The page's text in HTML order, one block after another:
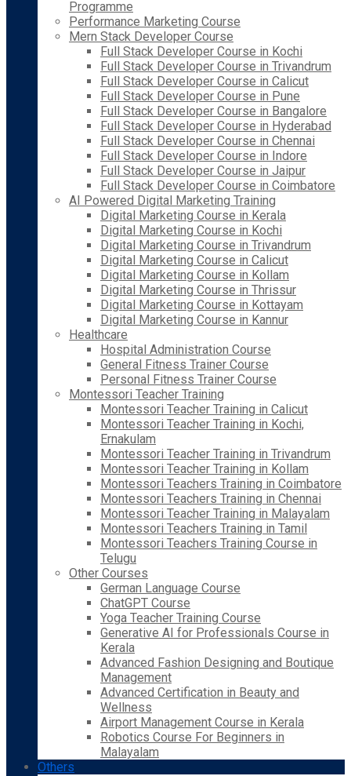
Programme
Performance Marketing Course
Mern Stack Developer Course
Full Stack Developer Course in Kochi
Full Stack Developer Course in Trivandrum
Full Stack Developer Course in Calicut
Full Stack Developer Course in Pune
Full Stack Developer Course in Bangalore
Full Stack Developer Course in Hyderabad
Full Stack Developer Course in Chennai
Full Stack Developer Course in Indore
Full Stack Developer Course in Jaipur
Full Stack Developer Course in Coimbatore
AI Powered Digital Marketing Training
Digital Marketing Course in Kerala
Digital Marketing Course in Kochi
Digital Marketing Course in Trivandrum
Digital Marketing Course in Calicut
Digital Marketing Course in Kollam
Digital Marketing Course in Thrissur
Digital Marketing Course in Kottayam
Digital Marketing Course in Kannur
Healthcare
Hospital Administration Course
General Fitness Trainer Course
Personal Fitness Trainer Course
Montessori Teacher Training
Montessori Teacher Training in Calicut
Montessori Teacher Training in Kochi,
Ernakulam
Montessori Teacher Training in Trivandrum
Montessori Teacher Training in Kollam
Montessori Teachers Training in Coimbatore
Montessori Teachers Training in Chennai
Montessori Teacher Training in Malayalam
Montessori Teachers Training in Tamil
Montessori Teachers Training Course in
Telugu
Other Courses
German Language Course
ChatGPT Course
Yoga Teacher Training Course
Generative AI for Professionals Course in
Kerala
Advanced Fashion Designing and Boutique
Management
Advanced Certification in Beauty and
Wellness
Airport Management Course in Kerala
Robotics Course For Beginners in
Malayalam
Others